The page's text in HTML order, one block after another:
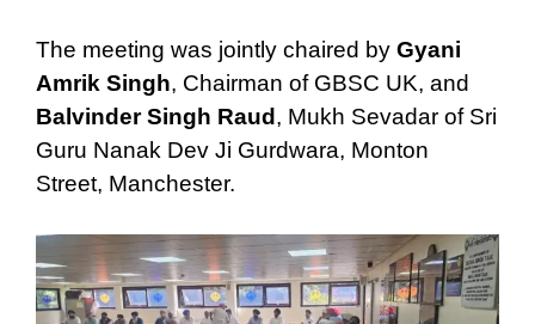
The meeting was jointly chaired by Gyani
Amrik Singh, Chairman of GBSC UK, and
Balvinder Singh Raud, Mukh Sevadar of Sri
Guru Nanak Dev Ji Gurdwara, Monton
Street, Manchester.